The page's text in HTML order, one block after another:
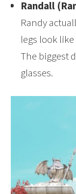
Randall
Randy
legs look
The biggest
glasses.